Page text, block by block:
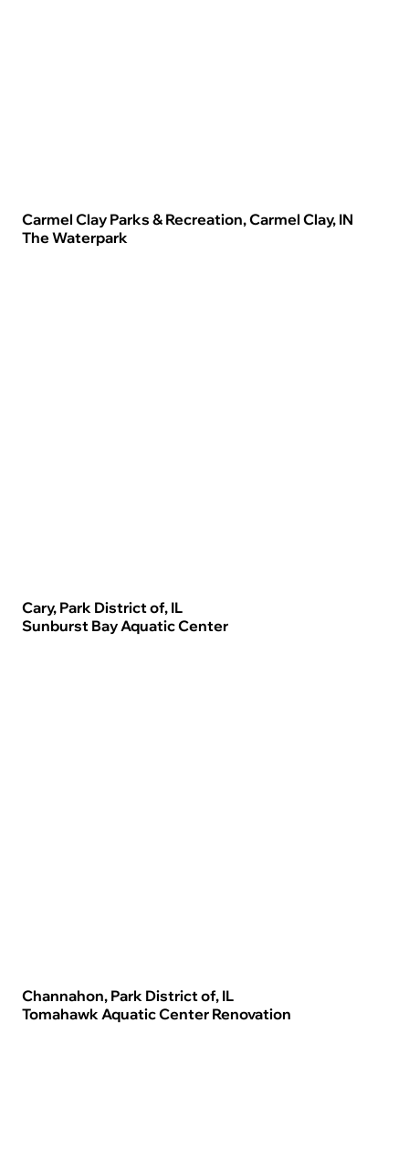
Carmel Clay Parks & Recreation, Carmel Clay, IN
The Waterpark
Cary, Park District of, IL
Sunburst Bay Aquatic Center
Channahon, Park District of, IL
Tomahawk Aquatic Center Renovation